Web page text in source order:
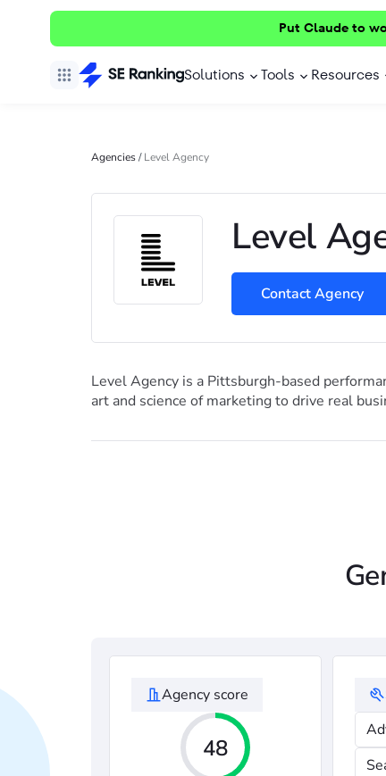
Put Claude to
Solutions Tools Resources
Agencies/Level Agency
Level
Contact Agency
Level Agency is a Pittsburgh-based
art and science of marketing to drive real
Agency score
48